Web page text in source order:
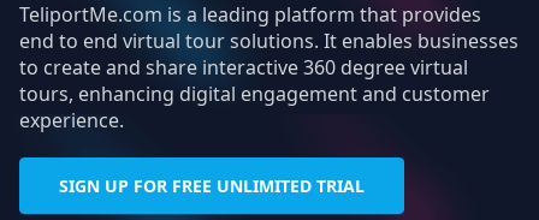
TeliportMe.com is a leading platform that provides
end to end virtual tour solutions. It enables businesses
to create and share interactive 360 degree virtual
tours, enhancing digital engagement and customer
experience.
SIGN UP FOR FREE UNLIMITED TRIAL